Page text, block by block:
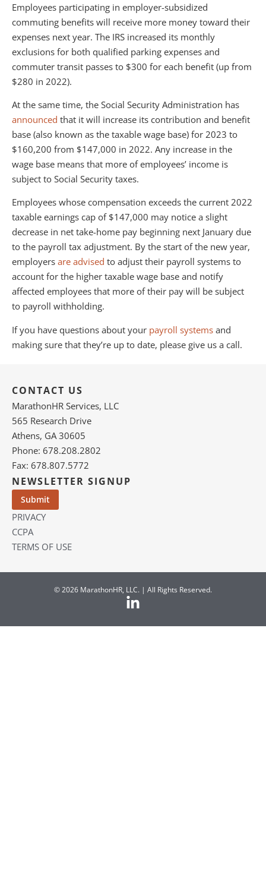
Employees participating in employer-subsidized
commuting benefits will receive more money toward their
expenses next year. The IRS increased its monthly
exclusions for both qualified parking expenses and
commuter transit passes to $300 for each benefit (up from
$280 in 2022).
At the same time, the Social Security Administration has
announced that it will increase its contribution and benefit
base (also known as the taxable wage base) for 2023 to
$160,200 from $147,000 in 2022. Any increase in the
wage base means that more of employees’ income is
subject to Social Security taxes.
Employees whose compensation exceeds the current 2022
taxable earnings cap of $147,000 may notice a slight
decrease in net take-home pay beginning next January due
to the payroll tax adjustment. By the start of the new year,
employers are advised to adjust their payroll systems to
account for the higher taxable wage base and notify
affected employees that more of their pay will be subject
to payroll withholding.
If you have questions about your payroll systems and
making sure that they’re up to date, please give us a call.
CONTACT US
MarathonHR Services, LLC
565 Research Drive
Athens, GA 30605
Phone: 678.208.2802
Fax: 678.807.5772
NEWSLETTER SIGNUP
PRIVACY
CCPA
TERMS OF USE
© 2026 MarathonHR, LLC. | All Rights Reserved.